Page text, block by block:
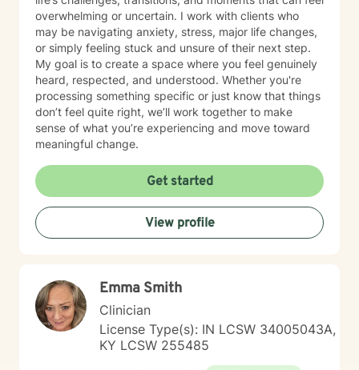
overwhelming or uncertain. I work with clients who
may be navigating anxiety, stress, major life changes,
or simply feeling stuck and unsure of their next step.
My goal is to create a space where you feel genuinely
heard, respected, and understood. Whether you're
processing something specific or just know that things
don’t feel quite right, we’ll work together to make
sense of what you’re experiencing and move toward
meaningful change.
Get started
View profile
Emma Smith
Clinician
License Type(s): IN LCSW 34005043A,
KY LCSW 255485